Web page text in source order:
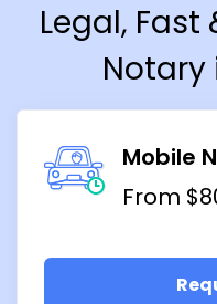
Legal, Fast
Notary
Mobile
From